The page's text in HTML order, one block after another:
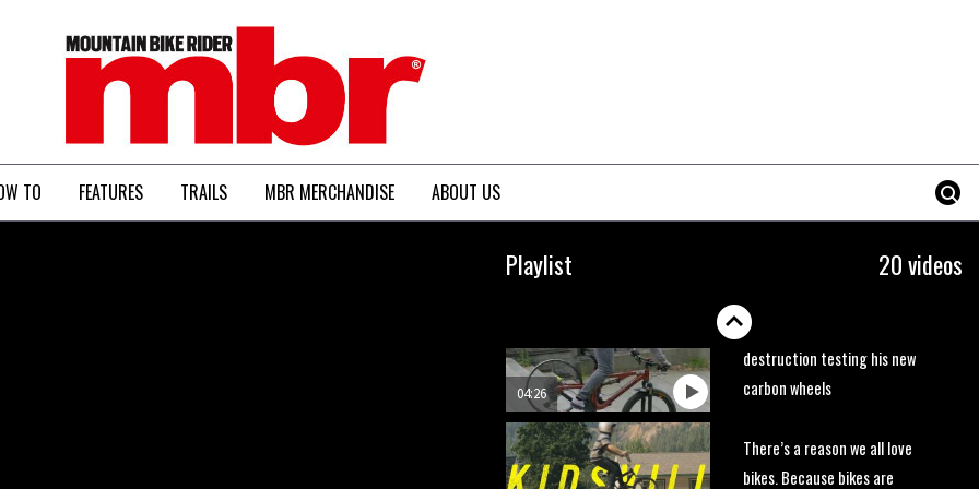
MBR
TO FEATURES TRAILS MBR MERCHANDISE ABOUT US
Playlist 20 videos
02:54
04:26
Watch Danny MacAskill
destruction testing his new
carbon wheels
There’s a reason we all love
bikes. Because bikes are